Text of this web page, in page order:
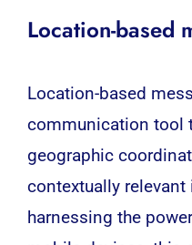
Location-based
Location-based
communication tool
geographic
contextually
harnessing the